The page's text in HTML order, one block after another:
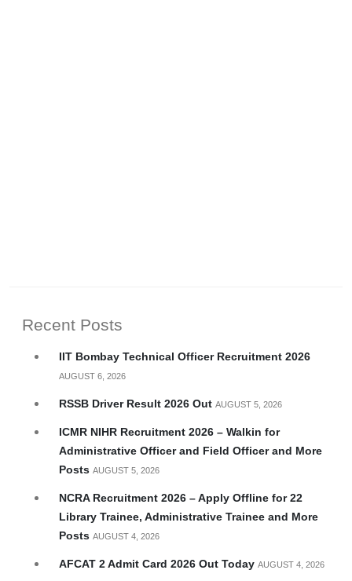
Recent Posts
IIT Bombay Technical Officer Recruitment 2026
AUGUST 6, 2026
RSSB Driver Result 2026 Out AUGUST 5, 2026
ICMR NIHR Recruitment 2026 – Walkin for
Administrative Officer and Field Officer and More
Posts AUGUST 5, 2026
NCRA Recruitment 2026 – Apply Offline for 22
Library Trainee, Administrative Trainee and More
Posts AUGUST 4, 2026
AFCAT 2 Admit Card 2026 Out Today AUGUST 4, 2026